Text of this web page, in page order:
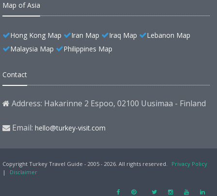
Map of Asia
Hong Kong Map Iran Map Iraq Map
Lebanon Map
Malaysia Map
Philippines Map
Contact
Address: Hakarinne 2 Espoo, 02100 Uusimaa - Finland
Email: hello@turkey-visit.com
Copyright Turkey Travel Guide - 2005 - 2026. All rights reserved.
Privacy Policy
|
Disclaimer